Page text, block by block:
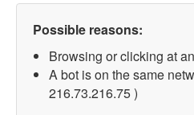
Possible reasons:
Browsing or clicking at
A bot is on the same
216.73.216.75 )